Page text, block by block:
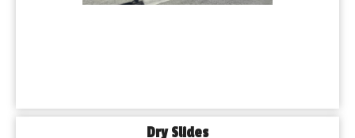
Dry Slides